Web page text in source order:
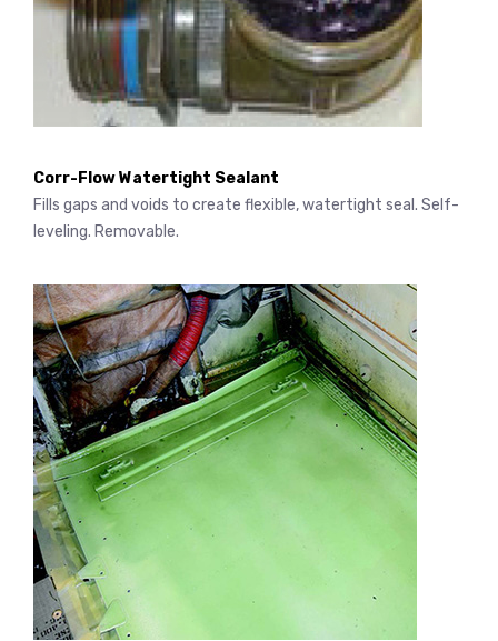
Corr-Flow Watertight Sealant
Fills gaps and voids to create flexible, watertight seal. Self-
leveling. Removable.